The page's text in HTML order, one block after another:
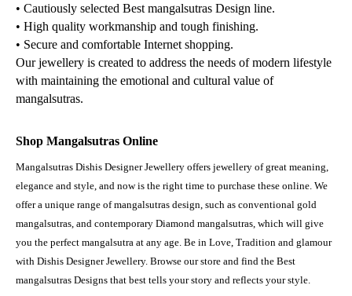
• Cautiously selected Best mangalsutras Design line.
• High quality workmanship and tough finishing.
• Secure and comfortable Internet shopping.
Our jewellery is created to address the needs of modern lifestyle
with maintaining the emotional and cultural value of
mangalsutras.
Shop Mangalsutras Online
Mangalsutras Dishis Designer Jewellery offers jewellery of great meaning,
elegance and style, and now is the right time to purchase these online. We
offer a unique range of mangalsutras design, such as conventional gold
mangalsutras, and contemporary Diamond mangalsutras, which will give
you the perfect mangalsutra at any age. Be in Love, Tradition and glamour
with Dishis Designer Jewellery. Browse our store and find the Best
mangalsutras Designs that best tells your story and reflects your style.